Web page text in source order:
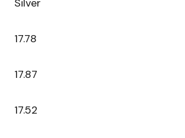
Silver
17.78
17.87
17.52